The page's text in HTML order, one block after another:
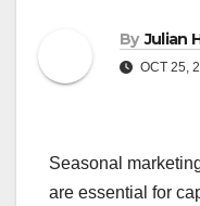
By Julian
OCT 25,
Seasonal
are essential for